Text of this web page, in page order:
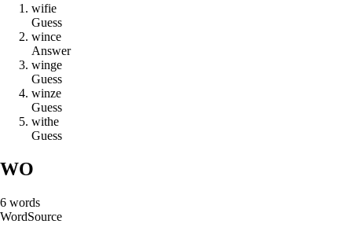
wifie
Guess
wince
Answer
winge
Guess
winze
Guess
withe
Guess
WO
6 words
WordSource